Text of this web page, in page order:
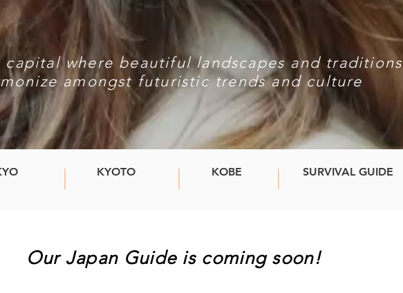
capital where beautiful landscapes and traditions
amongst futuristic trends and culture
KYOTO KOBE SURVIVAL GUIDE
Our Japan Guide is coming soon!